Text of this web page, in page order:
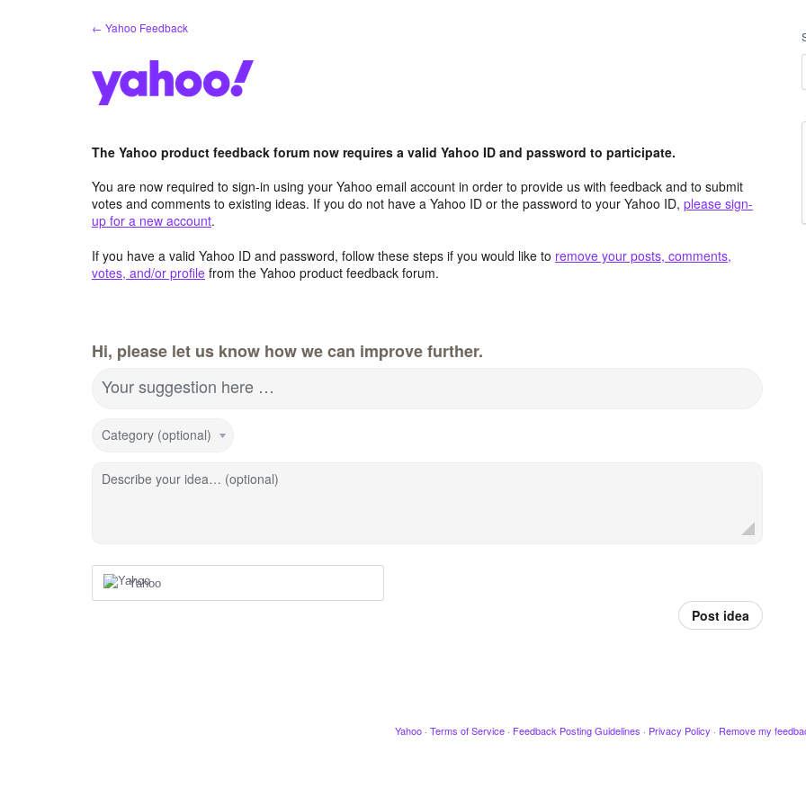
← Yahoo Feedback
The Yahoo product feedback forum now requires a valid Yahoo ID and password to participate.
You are now required to sign-in using your Yahoo email account in order to provide us with feedback and to submit
votes and comments to existing ideas. If you do not have a Yahoo ID or the password to your Yahoo ID, please sign-
up for a new account.
If you have a valid Yahoo ID and password, follow these steps if you would like to remove your posts, comments,
votes, and/or profile from the Yahoo product feedback forum.
Hi, please let us know how we can improve further.
Your suggestion here …
Category (optional)
Describe your idea… (optional)
Yahoo
Post idea
Yahoo · Terms of Service · Feedback Posting Guidelines · Privacy Policy · Remove my